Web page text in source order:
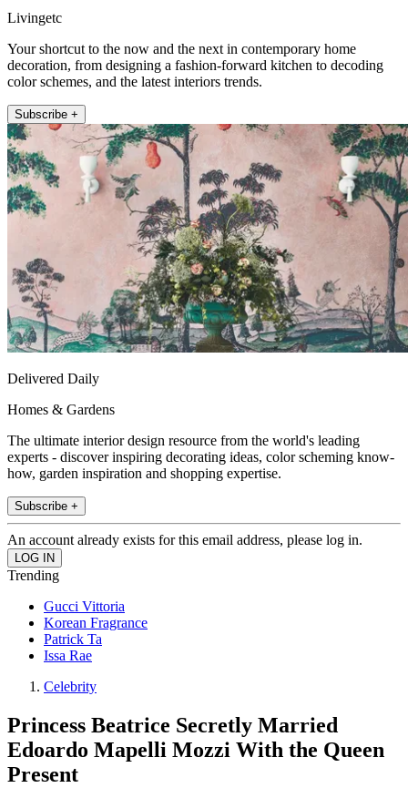
Livingetc
Your shortcut to the now and the next in contemporary home
decoration, from designing a fashion-forward kitchen to decoding
color schemes, and the latest interiors trends.
Subscribe +
Delivered Daily
Homes & Gardens
The ultimate interior design resource from the world's leading
experts - discover inspiring decorating ideas, color scheming know-
how, garden inspiration and shopping expertise.
Subscribe +
An account already exists for this email address, please log in.
Trending
Gucci Vittoria
Korean Fragrance
Patrick Ta
Issa Rae
Celebrity
Princess Beatrice Secretly Married
Edoardo Mapelli Mozzi With the Queen
Present